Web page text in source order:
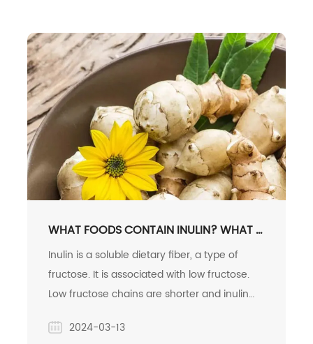
WHAT FOODS CONTAIN INULIN? WHAT IS
Inulin is a soluble dietary fiber, a type of
fructose. It is associated with low fructose.
Low fructose chains are shorter and inulin
slower and gas production is slower. Inulin
2024-03-13